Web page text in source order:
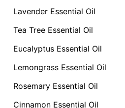
Lavender Essential Oil
Tea Tree Essential Oil
Eucalyptus Essential Oil
Lemongrass Essential Oil
Rosemary Essential Oil
Cinnamon Essential Oil